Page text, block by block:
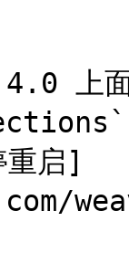
上
重启]